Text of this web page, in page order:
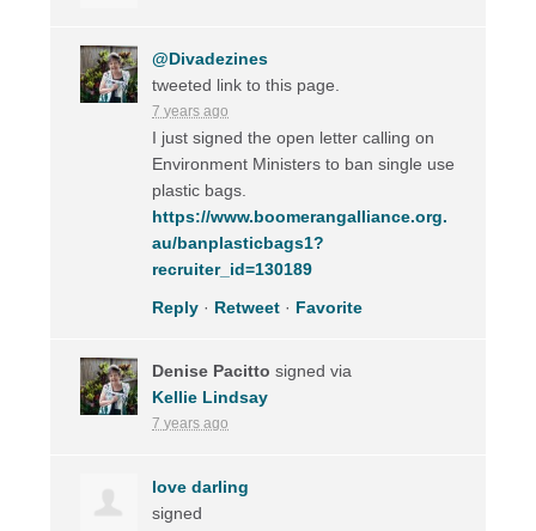
@Divadezines
tweeted link to this page.
7 years ago
I just signed the open letter calling on
Environment Ministers to ban single use
plastic bags.
https://www.boomerangalliance.org.
au/banplasticbags1?
recruiter_id=130189
Reply · Retweet · Favorite
Denise Pacitto signed via
Kellie Lindsay
7 years ago
love darling
signed